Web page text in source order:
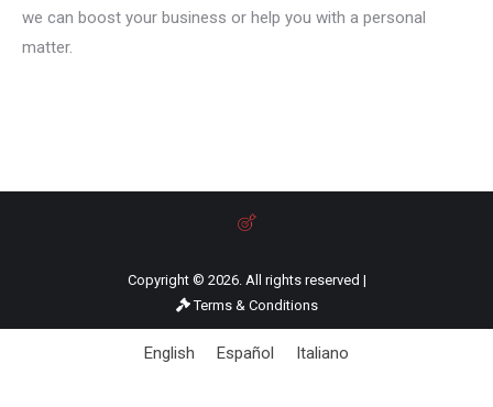
we can boost your business or help you with a personal
matter.
Copyright © 2026. All rights reserved |
Terms & Conditions
English Español Italiano